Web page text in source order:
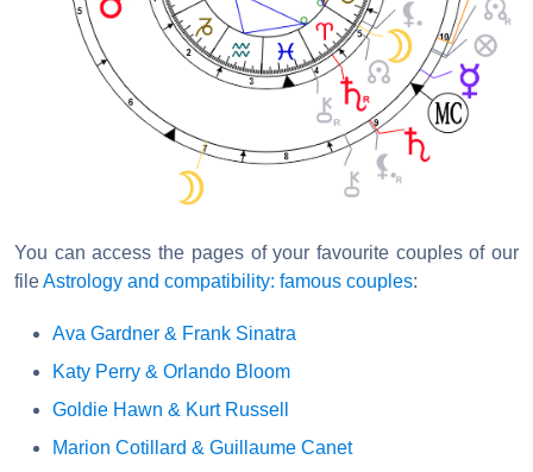
You can access the pages of your favourite couples of our
fileAstrology and compatibility: famous couples:
Ava Gardner & Frank Sinatra
Katy Perry & Orlando Bloom
Goldie Hawn & Kurt Russell
Marion Cotillard & Guillaume Canet